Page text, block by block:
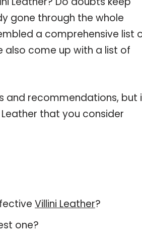
gone through the whole
a comprehensive list
also come up with a list of
and recommendations, but
that you consider
Villini Leather?
one?